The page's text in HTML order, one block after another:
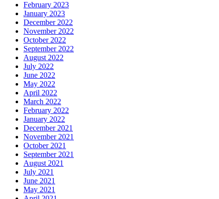
February 2023
January 2023
December 2022
November 2022
October 2022
September 2022
August 2022
July 2022
June 2022
May 2022
April 2022
March 2022
February 2022
January 2022
December 2021
November 2021
October 2021
September 2021
August 2021
July 2021
June 2021
May 2021